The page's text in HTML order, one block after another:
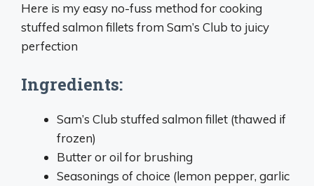
Here is my easy no-fuss method for cooking
stuffed salmon fillets from Sam’s Club to juicy
perfection
Ingredients:
Sam’s Club stuffed salmon fillet (thawed if
frozen)
Butter or oil for brushing
Seasonings of choice (lemon pepper, garlic